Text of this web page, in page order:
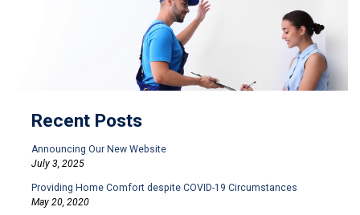
Recent Posts
Announcing Our New Website
July 3, 2025
Providing Home Comfort despite COVID-19 Circumstances
May 20, 2020